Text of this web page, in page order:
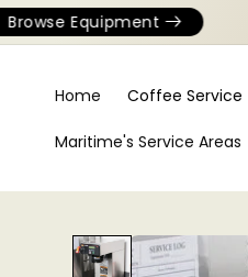
Equipment
Home Coffee Service
Maritime's Service Areas